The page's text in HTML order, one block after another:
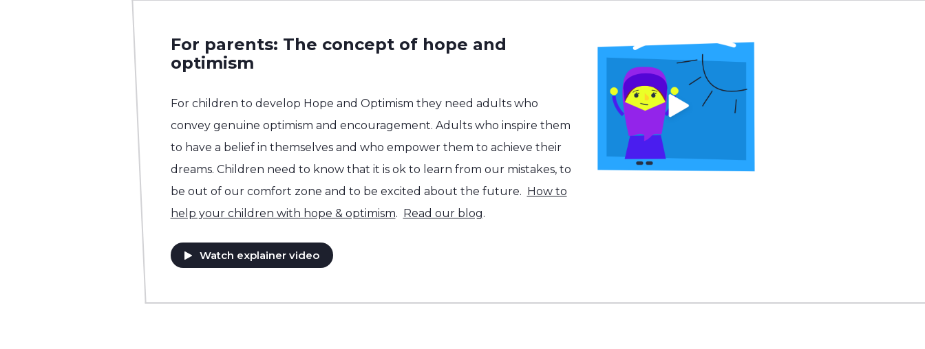
For parents: The concept of hope and
optimism
For children to develop Hope and Optimism they need adults who
convey genuine optimism and encouragement. Adults who inspire them
to have a belief in themselves and who empower them to achieve their
dreams. Children need to know that it is ok to learn from our mistakes, to
be out of our comfort zone and to be excited about the future. How to
help your children with hope & optimism. Read our blog.
Watch explainer video